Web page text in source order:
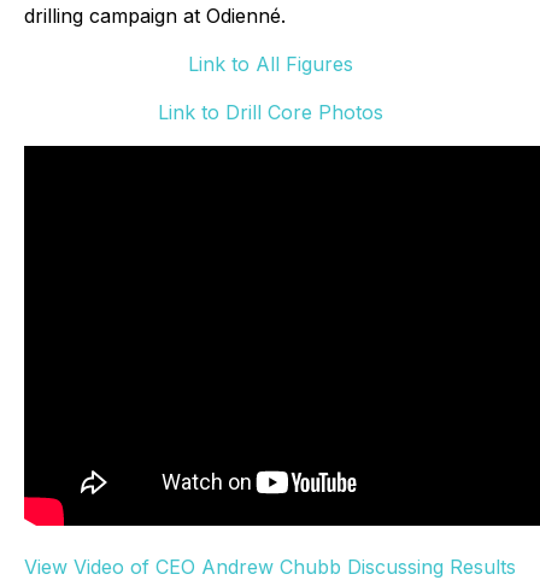
drilling campaign at Odienné.
Link to All Figures
Link to Drill Core Photos
View Video of CEO Andrew Chubb Discussing Results